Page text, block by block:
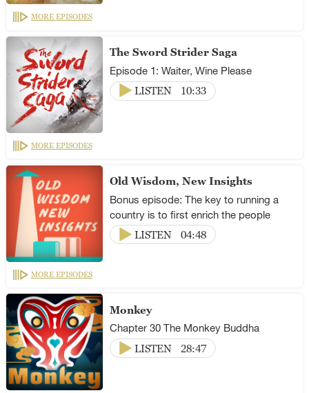
MORE EPISODES
The Sword Strider Saga
Episode 1: Waiter, Wine Please
LISTEN
10:33
MORE EPISODES
Old Wisdom, New Insights
Bonus episode: The key to running a
country is to first enrich the people
LISTEN
04:48
MORE EPISODES
Monkey
Chapter 30 The Monkey Buddha
LISTEN
28:47